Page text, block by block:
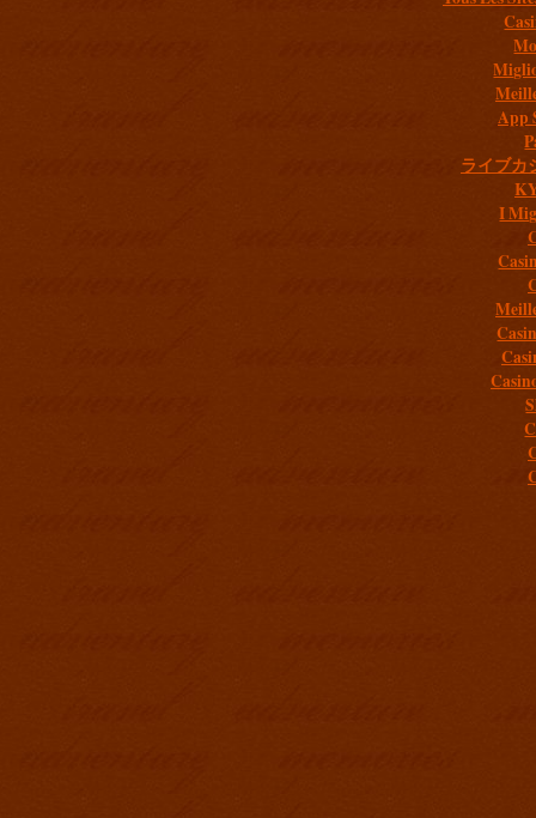
App
ライブカ
I